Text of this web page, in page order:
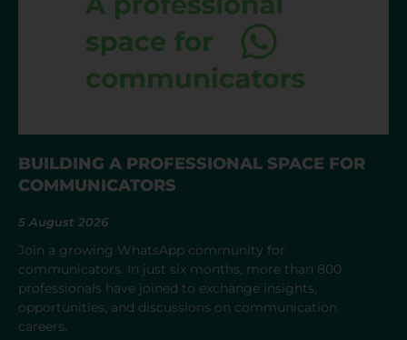
BUILDING A PROFESSIONAL SPACE FOR
COMMUNICATORS
5 August 2026
Join a growing WhatsApp community for
communicators. In just six months, more than 800
professionals have joined to exchange insights,
opportunities, and discussions on communication
careers.